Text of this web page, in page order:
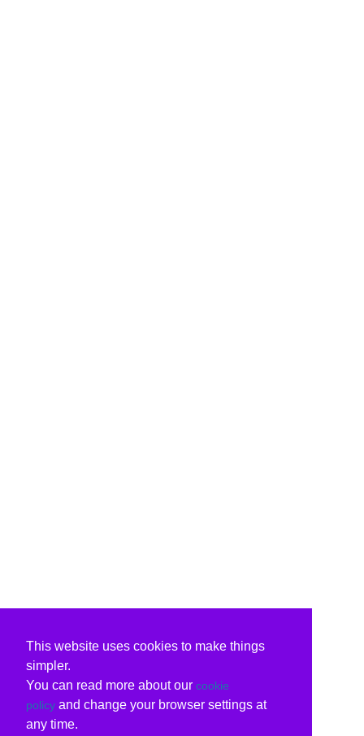
This website uses cookies to make things
simpler.
You can read more about our cookie
policy and change your browser settings at
any time.